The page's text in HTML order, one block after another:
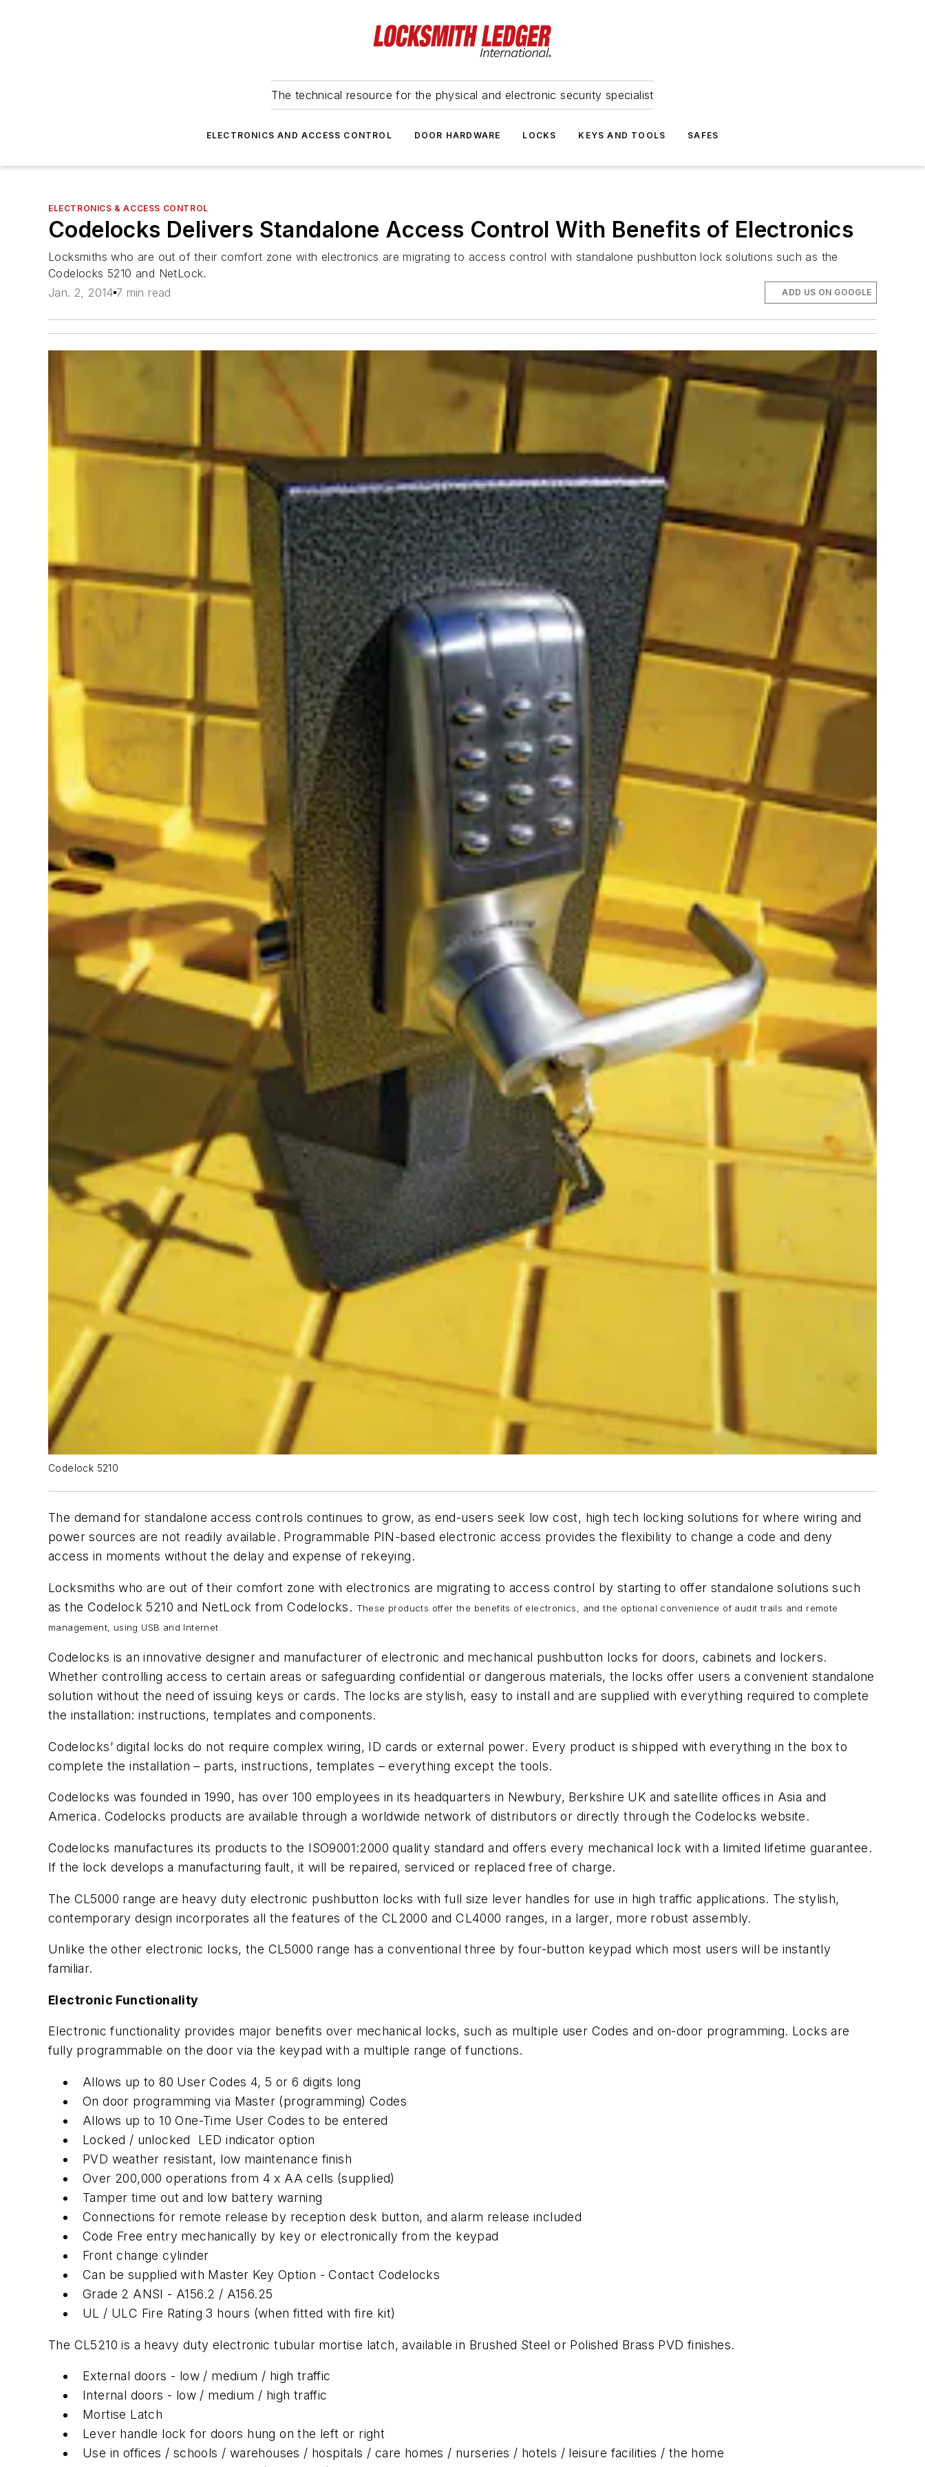
The technical resource for the physical and electronic security specialist
ELECTRONICS AND ACCESS CONTROL DOOR HARDWARE LOCKS KEYS AND TOOLS SAFES
ELECTRONICS & ACCESS CONTROL
Codelocks Delivers Standalone Access Control With Benefits of Electronics
Locksmiths who are out of their comfort zone with electronics are migrating to access control with standalone pushbutton lock solutions such as the
Codelocks 5210 and NetLock.
Jan. 2, 2014 7 min read ADD US ON GOOGLE
Codelock 5210
The demand for standalone access controls continues to grow, as end-users seek low cost, high tech locking solutions for where wiring and
power sources are not readily available. Programmable PIN-based electronic access provides the flexibility to change a code and deny
access in moments without the delay and expense of rekeying.
Locksmiths who are out of their comfort zone with electronics are migrating to access control by starting to offer standalone solutions such
as the Codelock 5210 and NetLock from Codelocks. These products offer the benefits of electronics, and the optional convenience of audit trails and remote
management, using USB and Internet.
Codelocks is an innovative designer and manufacturer of electronic and mechanical pushbutton locks for doors, cabinets and lockers.
Whether controlling access to certain areas or safeguarding confidential or dangerous materials, the locks offer users a convenient standalone
solution without the need of issuing keys or cards. The locks are stylish, easy to install and are supplied with everything required to complete
the installation: instructions, templates and components.
Codelocks’ digital locks do not require complex wiring, ID cards or external power. Every product is shipped with everything in the box to
complete the installation – parts, instructions, templates – everything except the tools.
Codelocks was founded in 1990, has over 100 employees in its headquarters in Newbury, Berkshire UK and satellite offices in Asia and
America. Codelocks products are available through a worldwide network of distributors or directly through the Codelocks website.
Codelocks manufactures its products to the ISO9001:2000 quality standard and offers every mechanical lock with a limited lifetime guarantee.
If the lock develops a manufacturing fault, it will be repaired, serviced or replaced free of charge.
The CL5000 range are heavy duty electronic pushbutton locks with full size lever handles for use in high traffic applications. The stylish,
contemporary design incorporates all the features of the CL2000 and CL4000 ranges, in a larger, more robust assembly.
Unlike the other electronic locks, the CL5000 range has a conventional three by four-button keypad which most users will be instantly
familiar.
Electronic Functionality
Electronic functionality provides major benefits over mechanical locks, such as multiple user Codes and on-door programming. Locks are
fully programmable on the door via the keypad with a multiple range of functions.
Allows up to 80 User Codes 4, 5 or 6 digits long
On door programming via Master (programming) Codes
Allows up to 10 One-Time User Codes to be entered
Locked / unlocked LED indicator option
PVD weather resistant, low maintenance finish
Over 200,000 operations from 4 x AA cells (supplied)
Tamper time out and low battery warning
Connections for remote release by reception desk button, and alarm release included
Code Free entry mechanically by key or electronically from the keypad
Front change cylinder
Can be supplied with Master Key Option - Contact Codelocks
Grade 2 ANSI - A156.2 / A156.25
UL / ULC Fire Rating 3 hours (when fitted with fire kit)
The CL5210 is a heavy duty electronic tubular mortise latch, available in Brushed Steel or Polished Brass PVD finishes.
External doors - low / medium / high traffic
Internal doors - low / medium / high traffic
Mortise Latch
Lever handle lock for doors hung on the left or right
Use in offices / schools / warehouses / hospitals / care homes / nurseries / hotels / leisure facilities / the home